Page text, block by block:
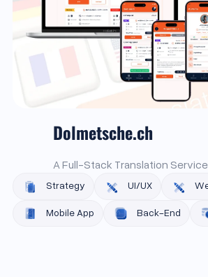
Dolmetsche.ch
A Full-Stack Translation
Strategy UI/UX
Mobile App Back-End